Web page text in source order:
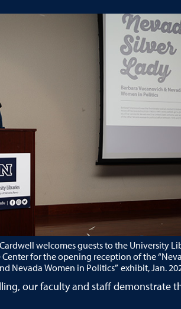
welcomes guests to the University
for the opening reception of the
Nevada Women in Politics” exhibit, Jan.
our faculty and staff demonstrate